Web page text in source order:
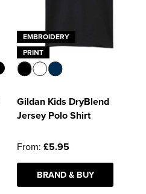
EMBROIDERY
PRINT
Gildan Kids DryBlend
Jersey Polo Shirt
From: £5.95
BRAND & BUY